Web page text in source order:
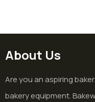
About Us
Are you an aspiring
bakery equipment.